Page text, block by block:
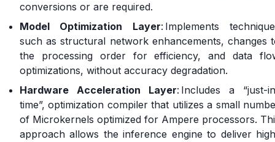
conversions or are required.
Model Optimization Layer: Implements
such as structural network enhancements, changes
the processing order for efficiency, and data
optimizations, without accuracy degradation.
Hardware Acceleration Layer: Includes a “just-
time”, optimization compiler that utilizes a small
of Microkernels optimized for Ampere processors.
approach allows the inference engine to deliver